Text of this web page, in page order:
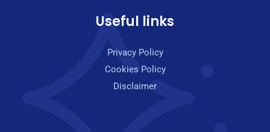
Useful links
Privacy Policy
Cookies Policy
Disclaimer